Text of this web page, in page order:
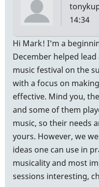
14:34
Hi Mark! I'm a
December helped
music festival on the
with a focus on
effective. Mind you,
and some of them
music, so their needs
yours. However, we
ideas one can use in
musicality and most
sessions interesting,